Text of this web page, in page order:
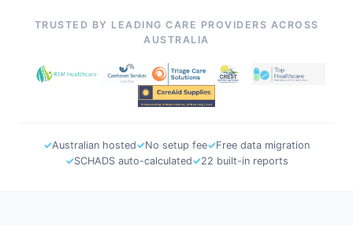
TRUSTED BY LEADING CARE PROVIDERS ACROSS
AUSTRALIA
✓Australian hosted✓No setup fee✓Free data migration
✓SCHADS auto-calculated✓22 built-in reports